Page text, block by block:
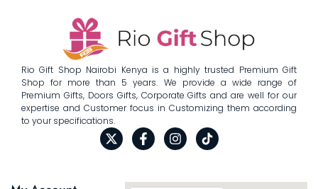
Rio Gift Shop Nairobi Kenya is a highly trusted Premium Gift
Shop for more than 5 years. We provide a wide range of
Premium Gifts, Doors Gifts, Corporate Gifts and are well for our
expertise and Customer focus in Customizing them according
to your specifications.